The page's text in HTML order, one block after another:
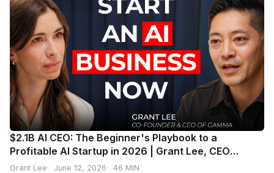
$2.1B AI CEO: The Beginner's Playbook to a
Profitable AI Startup in 2026 | Grant Lee, CEO
Gamma
Grant Lee June 12, 2026 46 MIN